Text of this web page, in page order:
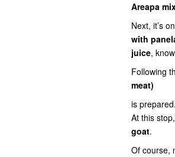
Areapa
Next, it’s
with
juice,
Following
meat)
is
At this
goat.
Of course,